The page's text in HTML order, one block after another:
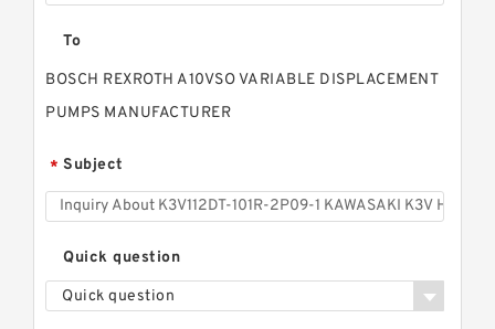
To
BOSCH REXROTH A10VSO VARIABLE DISPLACEMENT
PUMPS MANUFACTURER
* Subject
Quick question
Quick question